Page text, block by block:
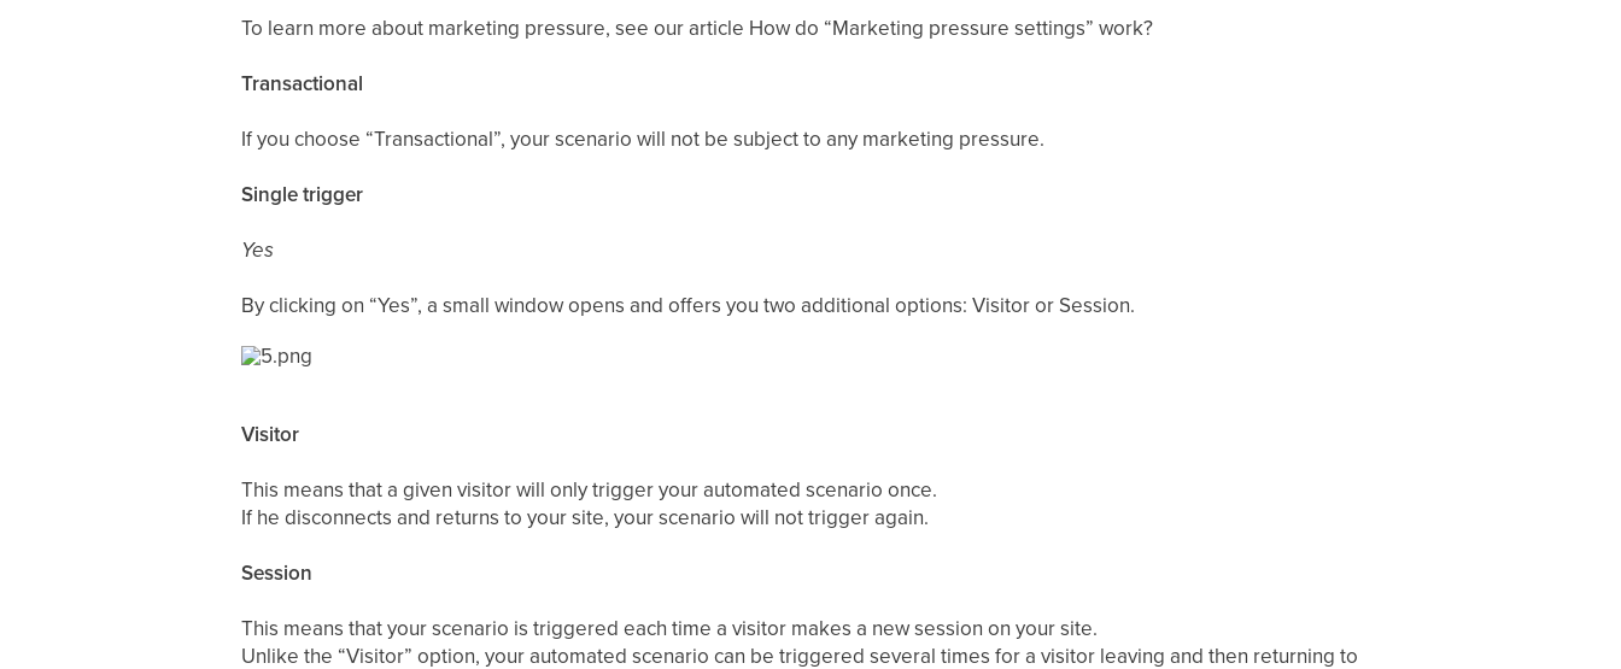
To learn more about marketing pressure, see our article How do “Marketing pressure settings” work?
Transactional
If you choose “Transactional”, your scenario will not be subject to any marketing pressure.
Single trigger
Yes
By clicking on “Yes”, a small window opens and offers you two additional options: Visitor or Session.
Visitor
This means that a given visitor will only trigger your automated scenario once.
If he disconnects and returns to your site, your scenario will not trigger again.
Session
This means that your scenario is triggered each time a visitor makes a new session on your site.
Unlike the “Visitor” option, your automated scenario can be triggered several times for a visitor leaving and then returning to